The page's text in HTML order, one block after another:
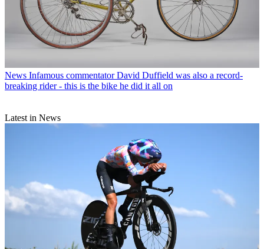
News Infamous commentator David Duffield was also a record-
breaking rider - this is the bike he did it all on
Latest in News